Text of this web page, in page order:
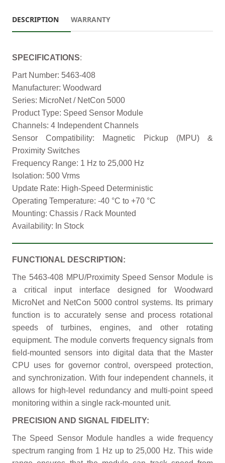
DESCRIPTION WARRANTY
SPECIFICATIONS:
Part Number: 5463-408
Manufacturer: Woodward
Series: MicroNet / NetCon 5000
Product Type: Speed Sensor Module
Channels: 4 Independent Channels
Sensor Compatibility: Magnetic Pickup (MPU) &
Proximity Switches
Frequency Range: 1 Hz to 25,000 Hz
Isolation: 500 Vrms
Update Rate: High-Speed Deterministic
Operating Temperature: -40 °C to +70 °C
Mounting: Chassis / Rack Mounted
Availability: In Stock
FUNCTIONAL DESCRIPTION:
The 5463-408 MPU/Proximity Speed Sensor Module is
a critical input interface designed for Woodward
MicroNet and NetCon 5000 control systems. Its primary
function is to accurately sense and process rotational
speeds of turbines, engines, and other rotating
equipment. The module converts frequency signals from
field-mounted sensors into digital data that the Master
CPU uses for governor control, overspeed protection,
and synchronization. With four independent channels, it
allows for high-level redundancy and multi-point speed
monitoring within a single rack-mounted unit.
PRECISION AND SIGNAL FIDELITY:
The Speed Sensor Module handles a wide frequency
spectrum ranging from 1 Hz up to 25,000 Hz. This wide